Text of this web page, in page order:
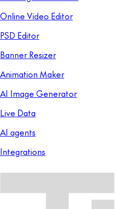
Online Video Editor
PSD Editor
Banner Resizer
Animation Maker
AI Image Generator
Live Data
AI agents
Integrations